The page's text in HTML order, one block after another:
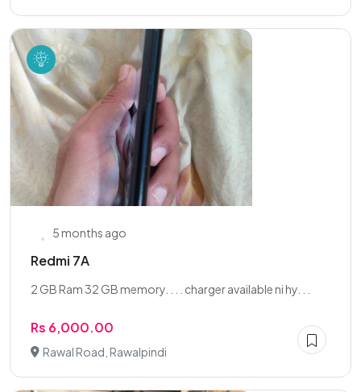
5 months ago
Redmi 7A
2 GB Ram 32 GB memory. . . . charger available ni hy. . .
Rs 6,000.00
Rawal Road, Rawalpindi